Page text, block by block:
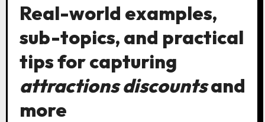
Real-world examples,
sub-topics, and practical
tips for capturing
attractions discountsand
more